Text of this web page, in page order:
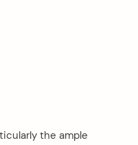
the ample